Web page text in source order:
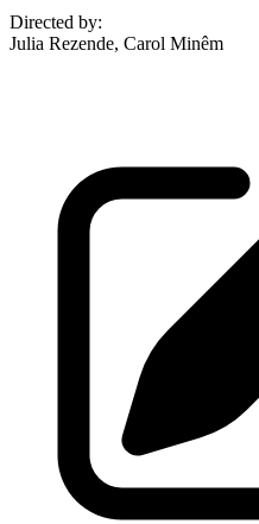
Directed by:
Julia Rezende, Carol Minêm